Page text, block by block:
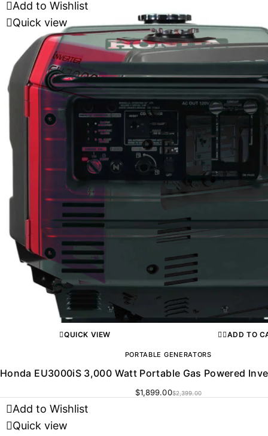
Add to Wishlist
Quick view
QUICK VIEW ADD TO
PORTABLE GENERATORS
Honda EU3000iS 3,000 Watt Portable Gas Powered
$2,399.00
$1,899.00
Add to Wishlist
Quick view